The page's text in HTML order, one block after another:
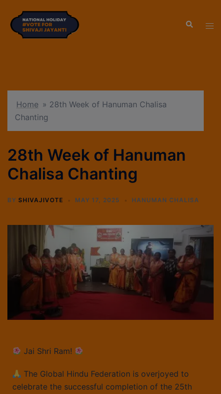
Home » 28th Week of Hanuman Chalisa
Chanting
28th Week of Hanuman
Chalisa Chanting
BY SHIVAJIVOTE MAY 17, 2025 HANUMAN CHALISA
Jai Shri Ram!
The Global Hindu Federation is overjoyed to
celebrate the successful completion of the 25th